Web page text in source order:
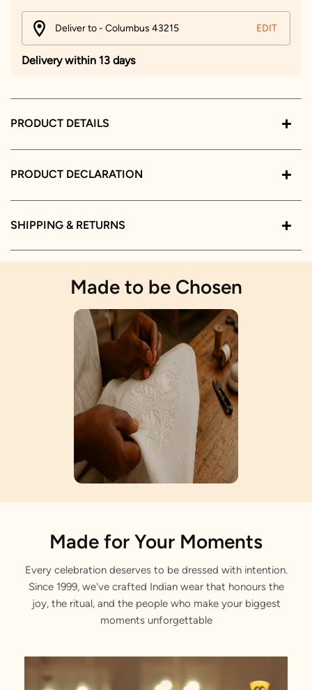
Deliver to - Columbus 43215 EDIT
Delivery within 13 days
PRODUCT DETAILS
PRODUCT DECLARATION
SHIPPING & RETURNS
Made to be Chosen
Meenakari Work
Crafted with love by our artisans.
Simulant Polki Stone
Made for Your Moments
Every celebration deserves to be dressed with intention.
Since 1999, we've crafted Indian wear that honours the
joy, the ritual, and the people who make your biggest
moments unforgettable